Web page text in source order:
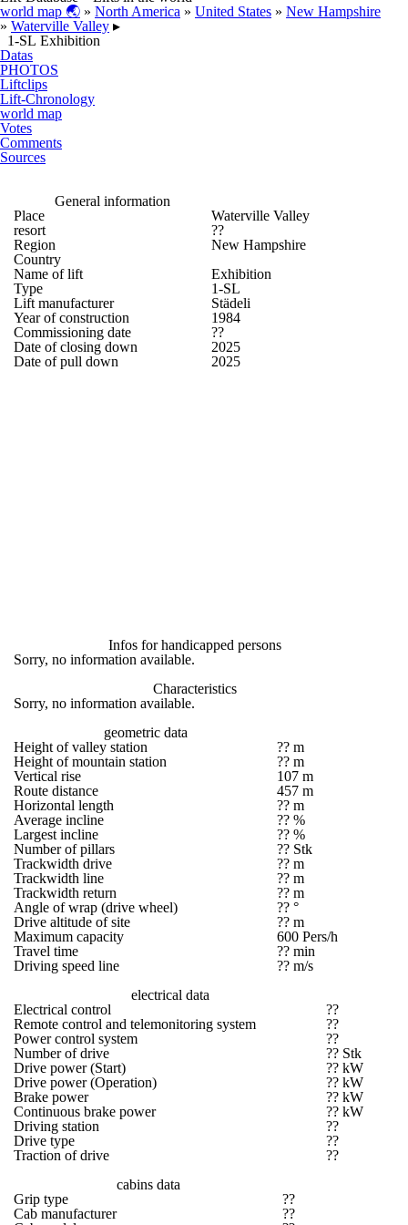
world map 🌏 » North America » United States » New Hampshire
» Waterville Valley ▸
1-SL Exhibition
Datas
PHOTOS
Liftclips
Lift-Chronology
world map
Votes
Comments
Sources
General information
Place
Waterville Valley
resort
??
Region
New Hampshire
Country
Name of lift
Exhibition
Type
1-SL
Lift manufacturer
Städeli
Year of construction
1984
Commissioning date
??
Date of closing down
2025
Date of pull down
2025
Infos for handicapped persons
Sorry, no information available.
Characteristics
Sorry, no information available.
geometric data
Height of valley station
?? m
Height of mountain station
?? m
Vertical rise
107 m
Route distance
457 m
Horizontal length
?? m
Average incline
?? %
Largest incline
?? %
Number of pillars
?? Stk
Trackwidth drive
?? m
Trackwidth line
?? m
Trackwidth return
?? m
Angle of wrap (drive wheel)
?? °
Drive altitude of site
?? m
Maximum capacity
600 Pers/h
Travel time
?? min
Driving speed line
?? m/s
electrical data
Electrical control
??
Remote control and telemonitoring system
??
Power control system
??
Number of drive
?? Stk
Drive power (Start)
?? kW
Drive power (Operation)
?? kW
Brake power
?? kW
Continuous brake power
?? kW
Driving station
??
Drive type
??
Traction of drive
??
cabins data
Grip type
??
Cab manufacturer
??